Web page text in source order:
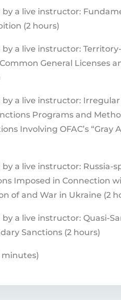
by a live instructor:
(2 hours)
a live instructor:
General Licenses
by a live instructor:
Programs and
Involving OFAC’s “Gray
a live instructor: Russia-
Imposed in Connection
of and War in Ukraine (2
a live instructor: Quasi-
Sanctions (2 hours)
minutes)